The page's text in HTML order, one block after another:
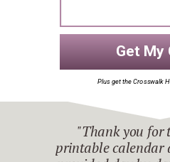
Get My
Plus get the Crosswalk
"Thank you for
printable calendar